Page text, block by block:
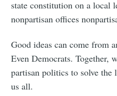
state constitution on a local
nonpartisan offices
Good ideas can come from
Even Democrats. Together,
partisan politics to solve the
us all.